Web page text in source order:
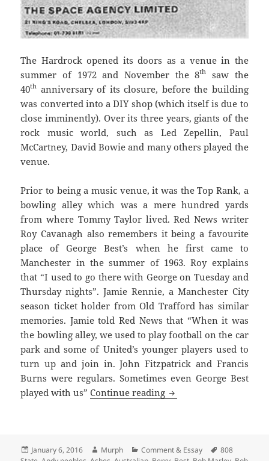
The Hardrock opened its doors as a venue in the
summer of 1972 and November the 8th
saw the
40th anniversary of its closure, before the building
was converted into a DIY shop (which itself is due to
close imminently). Over its three years, giants of the
rock music world, such as Led Zepellin, Paul
McCartney, David Bowie and many others played the
venue.
Prior to being a music venue, it was the Top Rank, a
bowling alley which was a mere hundred yards
from where Tommy Taylor lived. Red News writer
Roy Cavanagh also remembers it being a favourite
place of George Best’s when he first came to
Manchester in the summer of 1963. Roy explains
that “I used to go there with George on Tuesday and
Thursday nights”. Jamie Rennie, a Manchester City
season ticket holder from Old Trafford has similar
memories. Jamie told Red News that “When it was
the bowling alley, we used to play football on the car
park and some of United’s younger players used to
turn up and join in. John Fitzpatrick and Francis
Burns were regulars. Sometimes even George Best
played with us”Continue reading Bright Lights, Late
Posted
January 6, 2016 Author
Murph Categories
Comment & Essay Tags
808